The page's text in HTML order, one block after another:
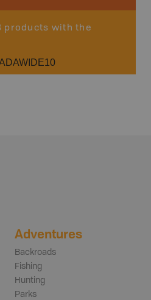
products with the
Adventures
Backroads
Fishing
Hunting
Parks